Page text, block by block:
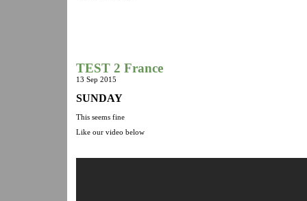
TEST 2 France
13 Sep 2015
SUNDAY
This seems fine
Like our video below